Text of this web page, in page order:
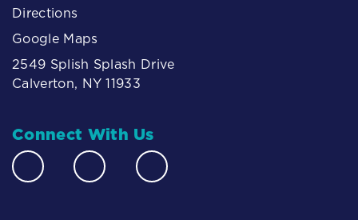
Directions
Google Maps
2549 Splish Splash Drive
Calverton, NY 11933
Connect With Us